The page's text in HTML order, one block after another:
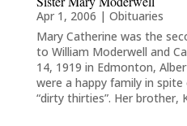
Apr 1, 2006 | Obituaries
Mary Catherine was the
to William Moderwell and
14, 1919 in Edmonton,
were a happy family in
“dirty thirties”. Her brother,